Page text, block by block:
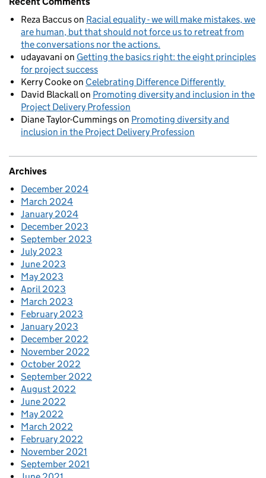
Reza Baccuson Racial equality - we will make mistakes, we
are human, but that should not force us to retreat from
the conversations nor the actions.
udayavani on Getting the basics right: the eight principles
for project success
Kerry Cookeon Celebrating Difference Differently
David Blackallon Promoting diversity and inclusion in the
Project Delivery Profession
Diane Taylor-Cummingson Promoting diversity and
inclusion in the Project Delivery Profession
Archives
December 2024
March 2024
January 2024
December 2023
September 2023
July 2023
June 2023
May 2023
April 2023
March 2023
February 2023
January 2023
December 2022
November 2022
October 2022
September 2022
August 2022
June 2022
May 2022
March 2022
February 2022
November 2021
September 2021